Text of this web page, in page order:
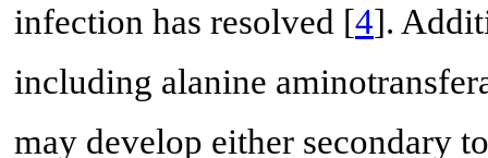
infection has resolved [4].
including alanine
may develop either secondary